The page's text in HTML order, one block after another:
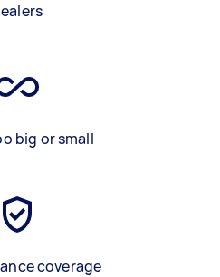
big or small
coverage